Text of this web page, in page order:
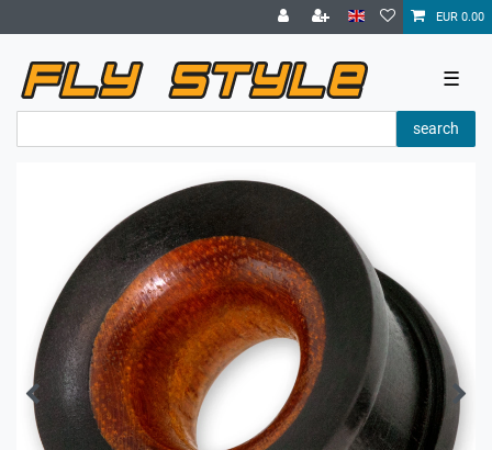
EUR 0.00
☰
search